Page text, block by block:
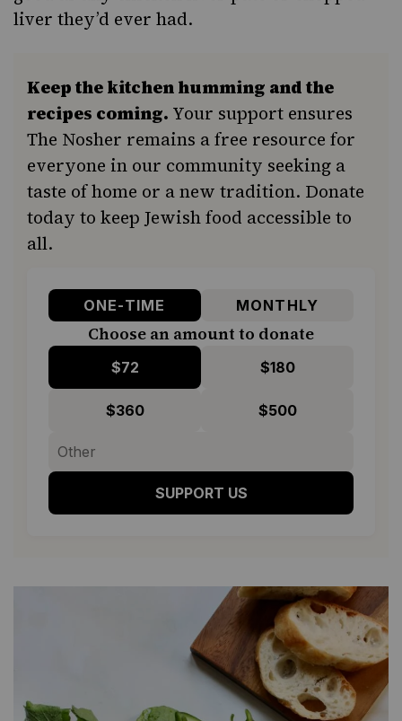
liver they’d ever had.
Keep the kitchen humming and the
recipes coming. Your support ensures
The Nosher remains a free resource for
everyone in our community seeking a
taste of home or a new tradition. Donate
today to keep Jewish food accessible to
all.
ONE-TIME MONTHLY
Choose an amount to donate
$72 $180
$360 $500
SUPPORT US